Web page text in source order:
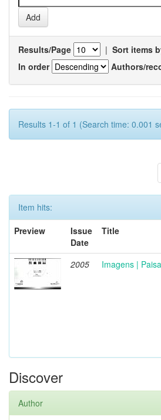
Results/Page | Sort items
In order
Authors/
Results 1-1 of 1 (Search time: 0.001
Item hits:
Preview
Issue
Date
Title
2005 Imagens |
Discover
Author